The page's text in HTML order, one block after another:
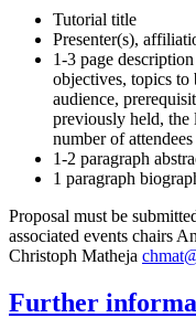
Tutorial title
Presenter(s),
1-3 page
objectives, topics to
audience,
previously held, the
number of
1-2 paragraph
1 paragraph
Proposal must be
associated events chairs
Christoph Matheja
Further